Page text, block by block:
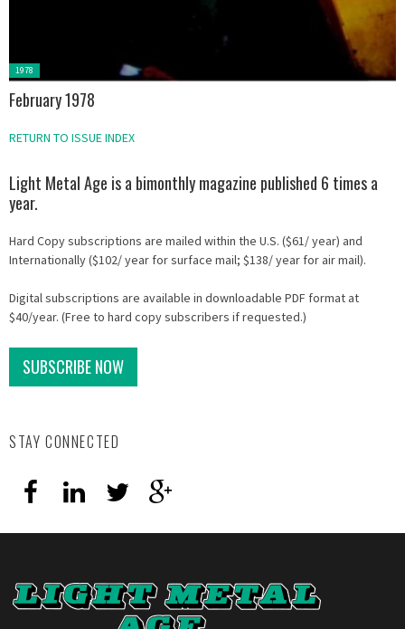
Posted
1978
February 1978
RETURN TO ISSUE INDEX
Light Metal Age is a bimonthly magazine published 6 times a
year.
Hard Copy subscriptions are mailed within the U.S. ($61/ year) and
Internationally ($102/ year for surface mail; $138/ year for air mail).
Digital subscriptions are available in downloadable PDF format at
$40/year. (Free to hard copy subscribers if requested.)
SUBSCRIBE NOW
STAY CONNECTED